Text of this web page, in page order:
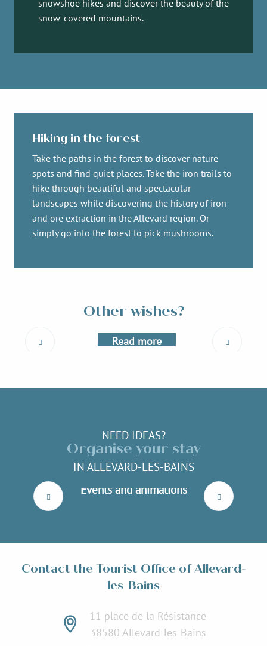
snowshoe hikes and discover the beauty of the
snow-covered mountains.
Hiking in the forest
Take the paths in the forest to discover nature
spots and find quiet places. Take the iron trails to
hike through beautiful and spectacular
landscapes while discovering the history of iron
and ore extraction in the Allevard region. Or
simply go into the forest to pick mushrooms.
Other wishes?
Outdoor activities
Read more
NEED IDEAS?
Organise your stay
IN ALLEVARD-LES-BAINS
Events and animations
Contact the Tourist Office of Allevard-
les-Bains
11 place de la Résistance
38580 Allevard-les-Bains